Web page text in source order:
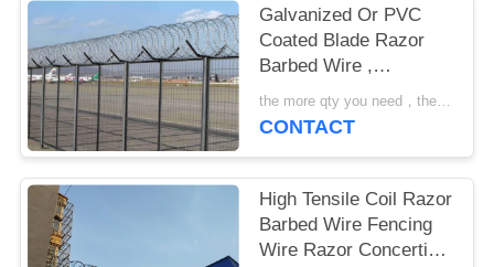
Galvanized Or PVC
Coated Blade Razor
Barbed Wire ,
Concertina Barbed
Wire
the more qty you need，the cheaper price is MOQ:200 rolls
CONTACT
High Tensile Coil Razor
Barbed Wire Fencing
Wire Razor Concertina